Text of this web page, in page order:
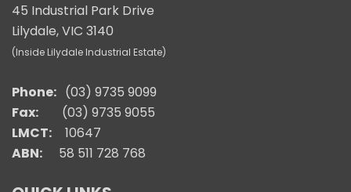
45 Industrial Park Drive
Lilydale, VIC 3140
(Inside Lilydale Industrial Estate)
Phone: (03) 9735 9099
Fax:
(03) 9735 9055
LMCT:
10647
ABN: 58 511 728 768